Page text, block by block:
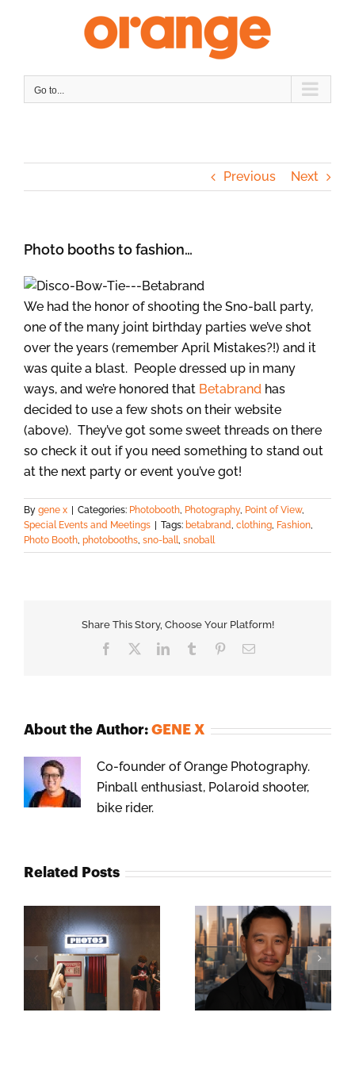
Go to...
Previous Next
Photo booths to fashion…
We had the honor of shooting the Sno-ball party,
one of the many joint birthday parties we’ve shot
over the years (remember April Mistakes?!) and it
was quite a blast. People dressed up in many
ways, and we’re honored that Betabrand has
decided to use a few shots on their website
(above). They’ve got some sweet threads on there
so check it out if you need something to stand out
at the next party or event you’ve got!
By gene x Categories: Photobooth, Photography, Point of View,
Special Events and Meetings
Tags: betabrand, clothing, Fashion,
Photo Booth, photobooths, sno-ball, snoball
Share This Story, Choose Your Platform!
Facebook LinkedInTumblr PinterestEmail
About the Author: GENE X
Co-founder of Orange Photography.
Pinball enthusiast, Polaroid shooter,
bike rider.
Related Posts